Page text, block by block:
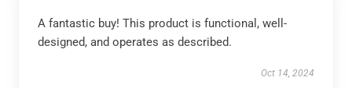
A fantastic buy! This product is functional, well-
designed, and operates as described.
Oct 14, 2024